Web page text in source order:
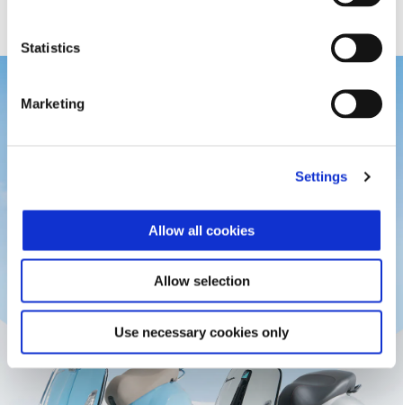
Statistics
Marketing
Settings
Allow all cookies
Allow selection
Use necessary cookies only